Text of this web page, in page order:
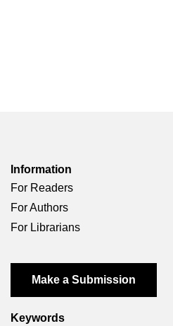
Information
For Readers
For Authors
For Librarians
Make a Submission
Keywords